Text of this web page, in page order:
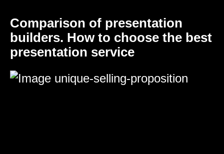
Comparison of presentation
builders. How to choose the best
presentation service